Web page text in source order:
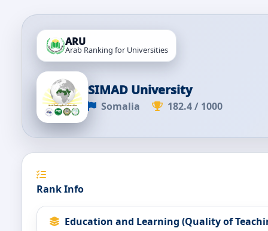
ARU
Arab Ranking for Universities
SIMAD University
Somalia 182.4 / 1000
Rank Info
Education and Learning (Quality of